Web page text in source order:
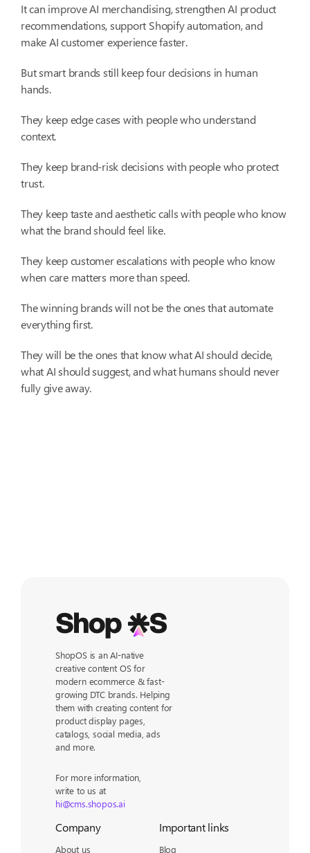
It can improve AI merchandising, strengthen AI product
recommendations, support Shopify automation, and
make AI customer experience faster.
But smart brands still keep four decisions in human
hands.
They keep edge cases with people who understand
context.
They keep brand-risk decisions with people who protect
trust.
They keep taste and aesthetic calls with people who know
what the brand should feel like.
They keep customer escalations with people who know
when care matters more than speed.
The winning brands will not be the ones that automate
everything first.
They will be the ones that know what AI should decide,
what AI should suggest, and what humans should never
fully give away.
ShopOS is an AI-native
creative content OS for
modern ecommerce & fast-
growing DTC brands. Helping
them with creating content for
product display pages,
catalogs, social media, ads
and more.
For more information,
write to us at
hi@cms.shopos.ai
Company
About us
Important links
Blog